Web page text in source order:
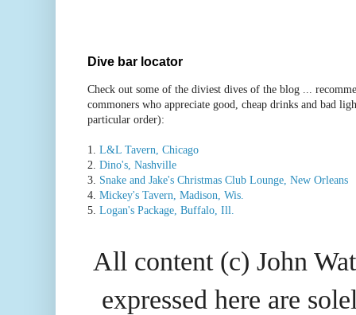
Dive bar locator
Check out some of the diviest dives of the blog ...
commoners who appreciate good, cheap drinks and bad
particular order):
1. L&L Tavern, Chicago
2. Dino's, Nashville
3. Snake and Jake's Christmas Club Lounge, New Orleans
4. Mickey's Tavern, Madison, Wis.
5. Logan's Package, Buffalo, Ill.
All content (c) John
expressed here are